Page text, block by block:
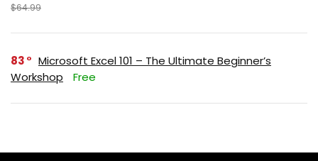
$64.99
83
Microsoft Excel 101 – The Ultimate Beginner’s
Workshop
Free